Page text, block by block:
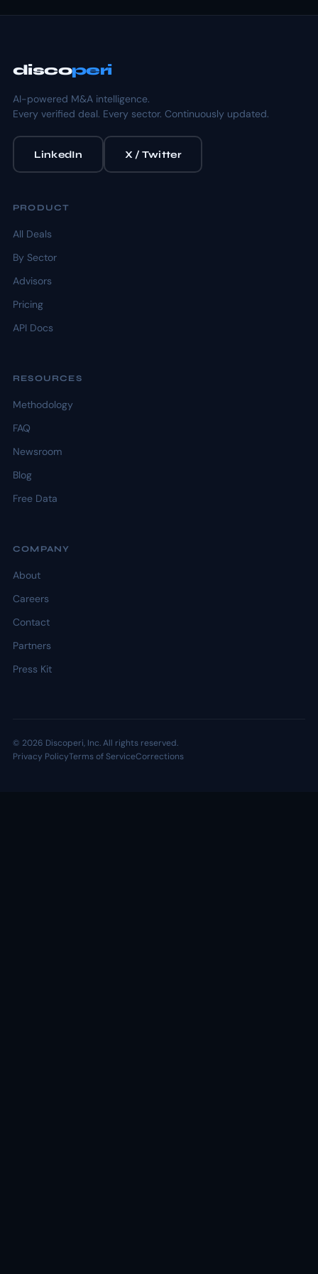
discoperi
AI-powered M&A intelligence.
Every verified deal. Every sector. Continuously updated.
LinkedIn X / Twitter
PRODUCT
All Deals
By Sector
Advisors
Pricing
API Docs
RESOURCES
Methodology
FAQ
Newsroom
Blog
Free Data
COMPANY
About
Careers
Contact
Partners
Press Kit
© 2026 Discoperi, Inc. All rights reserved.
Privacy PolicyTerms of ServiceCorrections